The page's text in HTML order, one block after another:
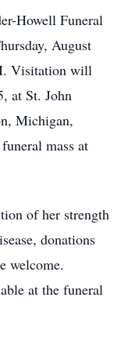
Howell Funeral
August
Visitation will
at St. John
Michigan,
mass at
of her strength
donations
welcome.
at the funeral